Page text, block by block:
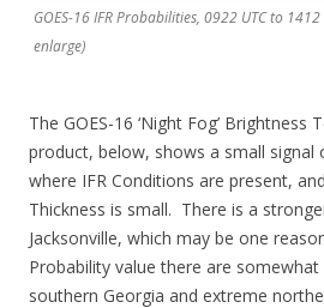
GOES-16 IFR Probabilities, 0922 UTC to
enlarge)
The GOES-16 ‘Night Fog’
product, below, shows a small signal
where IFR Conditions are present,
Thickness is small. There is a
Jacksonville, which may be one
Probability value there are
southern Georgia and extreme